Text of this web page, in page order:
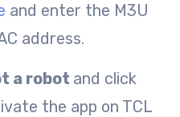
and enter the M3U
address.
a robot and click
the app on TCL